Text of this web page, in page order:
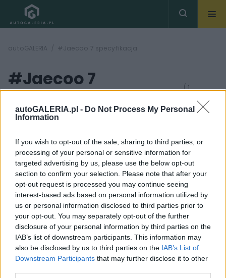
autoGALERIA.pl - Do Not Process My Personal
Information
If you wish to opt-out of the sale, sharing to third parties, or
processing of your personal or sensitive information for
targeted advertising by us, please use the below opt-out
section to confirm your selection. Please note that after your
opt-out request is processed you may continue seeing
interest-based ads based on personal information utilized by
us or personal information disclosed to third parties prior to
your opt-out. You may separately opt-out of the further
disclosure of your personal information by third parties on the
IAB’s list of downstream participants. This information may
also be disclosed by us to third parties on the IAB’s List of
Downstream Participants that may further disclose it to other
autoGALERIA #Jaecoo 7 specyfikacja
#Jaecoo 7
specyfikacja
( 1
25
ZDJĘĆ
TESTY
Kazali mi pojechać
Jaecoo 7 na tor
offroadowy. Miałem
wątpliwości, mocno się
zdziwiłem